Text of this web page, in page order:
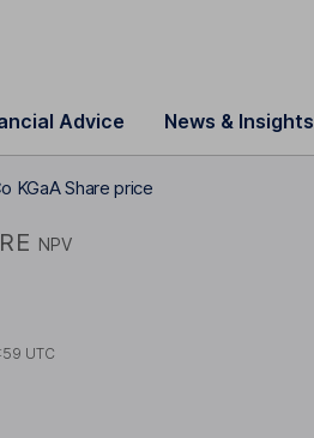
Advice News & Insights
KGaA Share price
NPV
UTC